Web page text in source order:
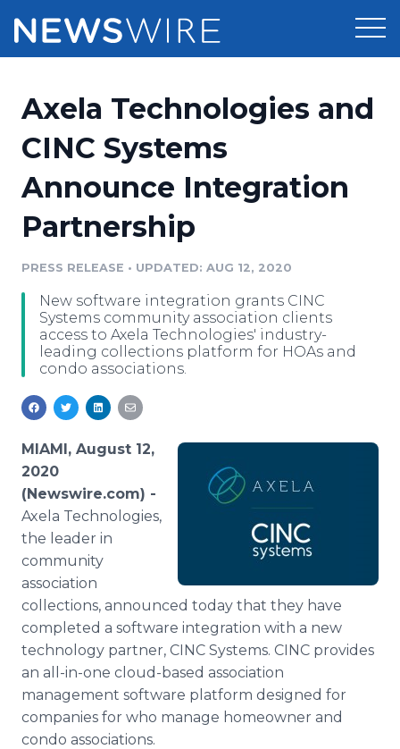
Press Release Distribution
Press Release Optimizer
Media Suite
Media Pitching
Media Monitoring
Analytics
Media Room
Pricing
Customer Stories
Resources
Education
Blog
PR & Earned Media Planner
Newsroom
Log In Sign Up
Axela Technologies and
CINC Systems
Announce Integration
Partnership
PRESS RELEASE • UPDATED: AUG 12, 2020
New software integration grants CINC
Systems community association clients
access to Axela Technologies' industry-
leading collections platform for HOAs and
condo associations.
MIAMI, August 12,
2020
(Newswire.com) -
Axela Technologies,
the leader in
community
association
collections, announced today that they have
completed a software integration with a new
technology partner, CINC Systems. CINC provides
an all-in-one cloud-based association
management software platform designed for
companies for who manage homeowner and
condo associations.